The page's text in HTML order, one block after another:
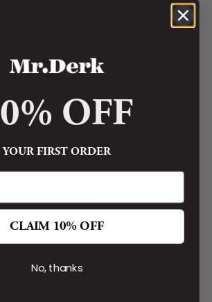
Navy Wool Blend Suit
OFF
YOUR FIRST ORDER
CLAIM 10% OFF
No, thanks